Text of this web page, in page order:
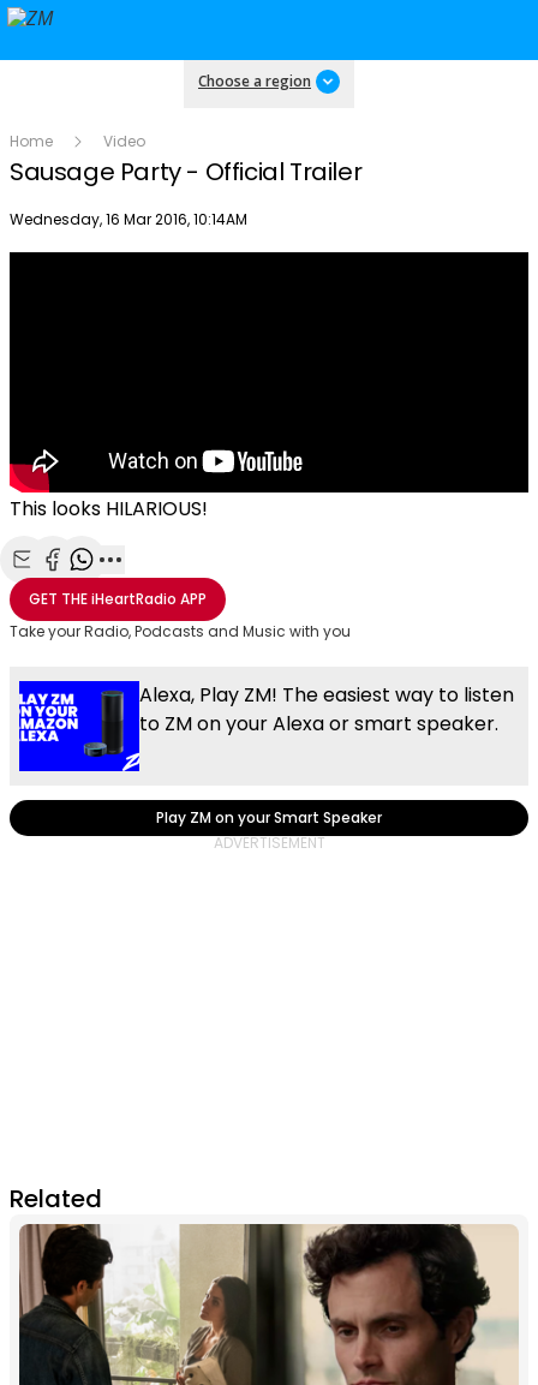
Choose a region
Home Video
Sausage Party - Official Trailer
Publish date
Wednesday, 16 Mar 2016, 10:14AM
This looks HILARIOUS!
Share with Email
Share with Facebook
Share with WhatsApp
More share options
GET THEiHeartRadio APP
Take your Radio, Podcasts and Music with you
Alexa, Play ZM! The easiest way to listen
to ZM on your Alexa or smart speaker.
Play ZM on your Smart Speaker
Related